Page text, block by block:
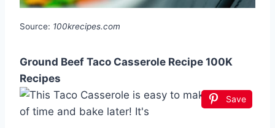
Source: 100krecipes.com
Ground Beef Taco Casserole Recipe 100K
Recipes
Save